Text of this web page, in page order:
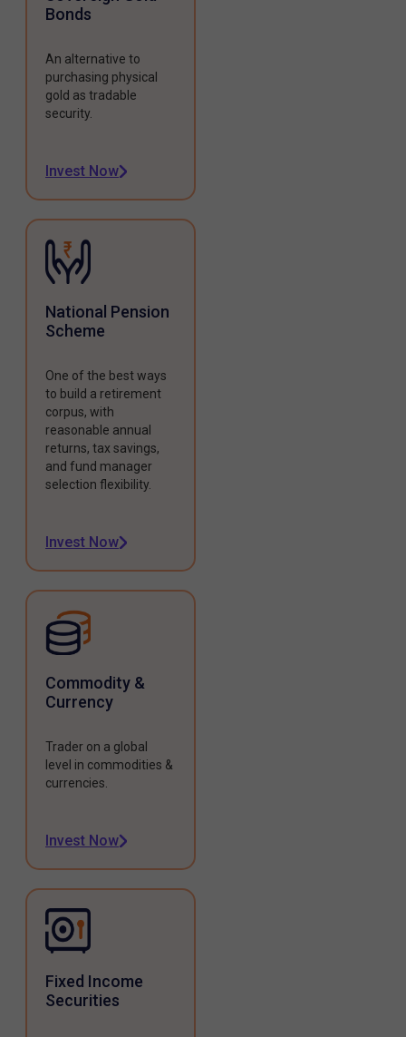
Bonds
An alternative to
purchasing physical
gold as tradable
security.
Invest Now
National Pension
Scheme
One of the best ways
to build a retirement
corpus, with
reasonable annual
returns, tax savings,
and fund manager
selection flexibility.
Invest Now
Commodity &
Currency
Trader on a global
level in commodities &
currencies.
Invest Now
Fixed Income
Securities